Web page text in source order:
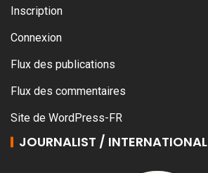
Inscription
Connexion
Flux des publications
Flux des commentaires
Site de WordPress-FR
JOURNALIST / INTERNATIONAL